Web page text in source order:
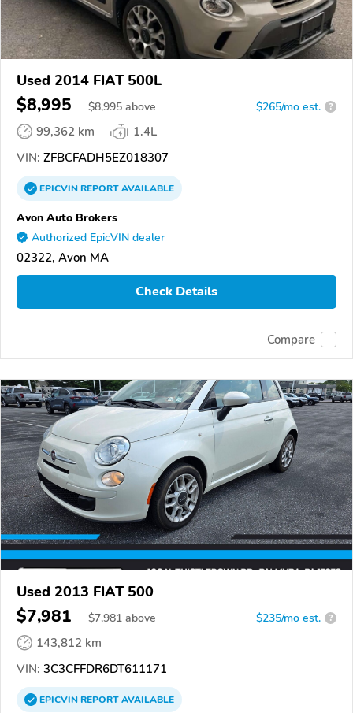
Used 2014 FIAT 500L
$8,995 $8,995 above $265/mo est. ?
99,362 km
1.4L
VIN: ZFBCFADH5EZ018307
EPICVINREPORTAVAILABLE
Avon Auto Brokers
Authorized EpicVIN dealer
02322, Avon MA
Check Details
Compare
Used 2013 FIAT 500
$7,981 $7,981 above $235/mo est. ?
143,812 km
VIN: 3C3CFFDR6DT611171
EPICVINREPORTAVAILABLE